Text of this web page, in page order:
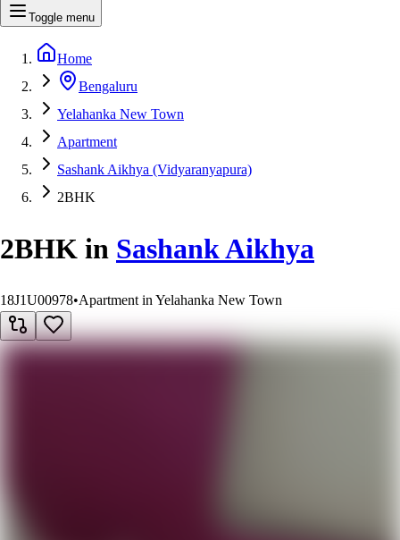
Toggle menu
Home
Bengaluru
Yelahanka New Town
Apartment
Sashank Aikhya (Vidyaranyapura)
2BHK
2BHK in Sashank Aikhya
18J1U00978•Apartment in Yelahanka New Town